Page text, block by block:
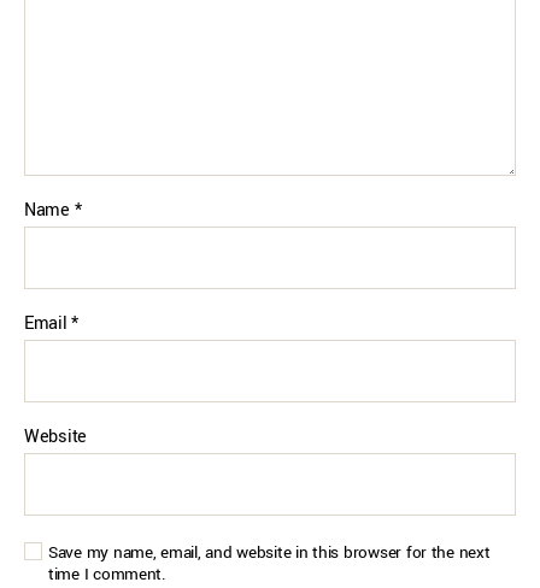
Name *
Email*
Website
Save my name, email, and website in this browser for the next
time I comment.